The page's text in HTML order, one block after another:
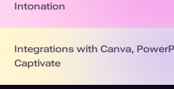
Intonation
Integrations with Canva,
Captivate